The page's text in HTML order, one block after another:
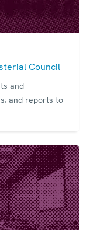
Council
and
and reports to